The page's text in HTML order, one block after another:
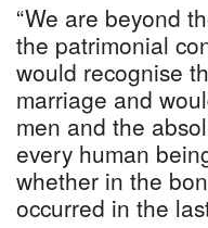
“We are beyond
the patrimonial
would recognise
marriage and
men and the
every human
whether in the
occurred in the